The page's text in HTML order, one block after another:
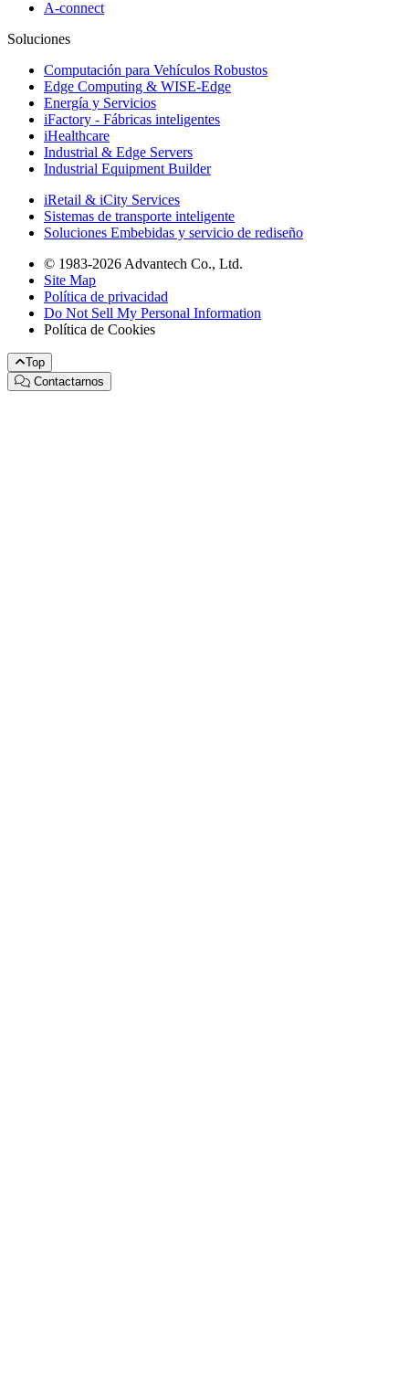
A-connect
Soluciones
Computación para Vehículos Robustos
Edge Computing & WISE-Edge
Energía y Servicios
iFactory - Fábricas inteligentes
iHealthcare
Industrial & Edge Servers
Industrial Equipment Builder
iRetail & iCity Services
Sistemas de transporte inteligente
Soluciones Embebidas y servicio de rediseño
© 1983-2026 Advantech Co., Ltd.
Site Map
Política de privacidad
Do Not Sell My Personal Information
Política de Cookies
Top
Contactarnos